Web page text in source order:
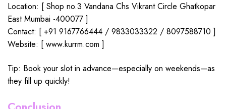
Location: [ Shop no.3 Vandana Chs Vikrant Circle Ghatkopar
East Mumbai -400077 ]
Contact: [ +91 9167766444 / 9833033322 / 8097588710 ]
Website: [ www.kurrm.com ]
Tip: Book your slot in advance—especially on weekends—as
they fill up quickly!